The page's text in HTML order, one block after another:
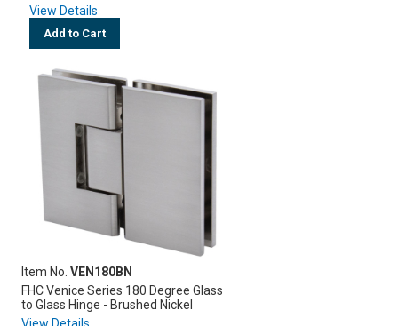
View Details
Add to Cart
Item No.VEN180BN
FHC Venice Series 180 Degree Glass
to Glass Hinge - Brushed Nickel